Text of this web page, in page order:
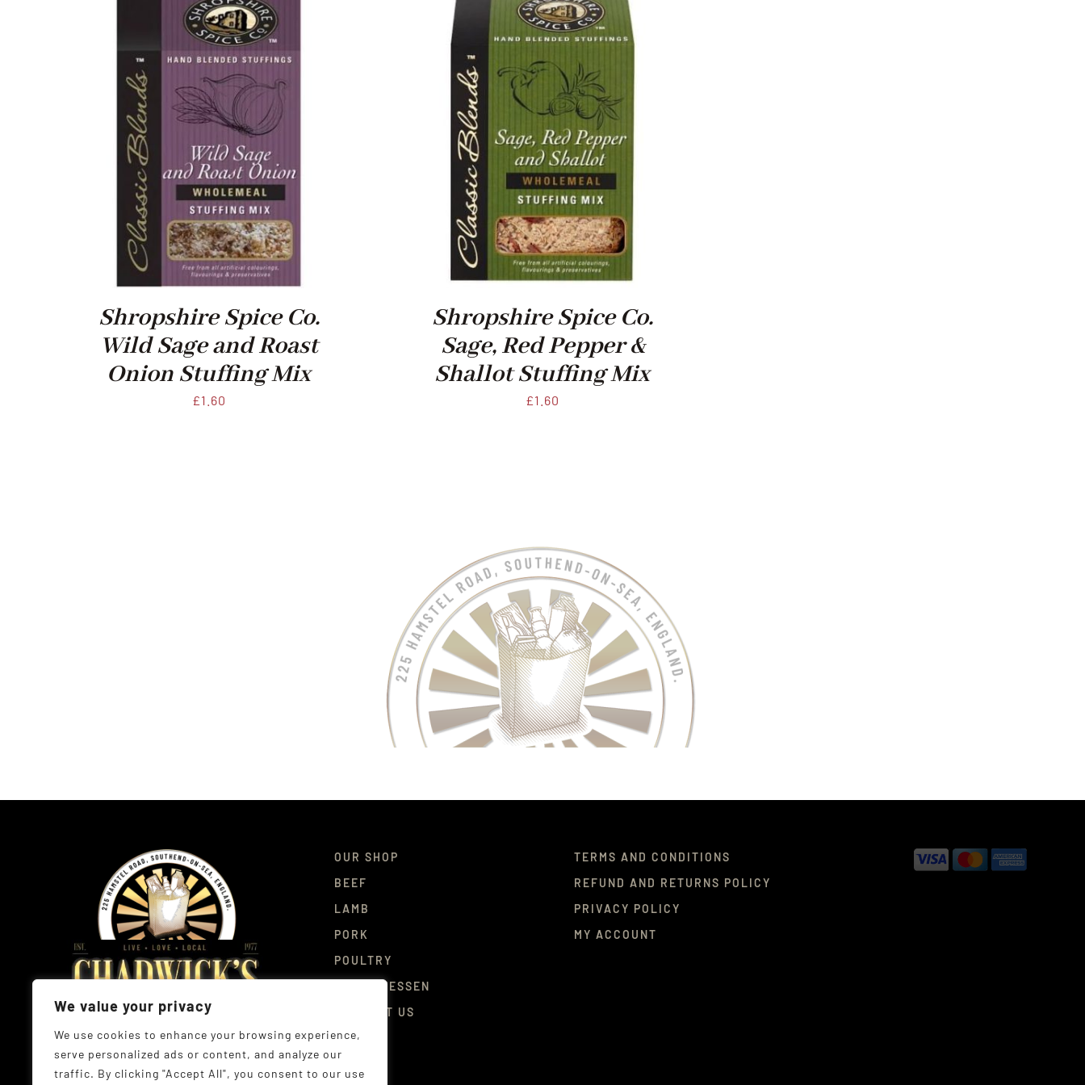
We value your privacy
We use cookies to enhance your browsing experience,
serve personalized ads or content, and analyze our
traffic. By clicking "Accept All", you consent to our use
Shropshire Spice Co.
Wild Sage and Roast
Onion Stuffing Mix
£1.60
Shropshire Spice Co.
Sage, Red Pepper &
Shallot Stuffing Mix
£1.60
OUR SHOP
BEEF
LAMB
PORK
POULTRY
DELICATESSEN
CONTACT US
TERMS AND CONDITIONS
REFUND AND RETURNS POLICY
PRIVACY POLICY
MY ACCOUNT